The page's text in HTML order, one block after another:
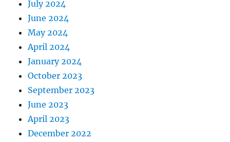
July 2024
June 2024
May 2024
April 2024
January 2024
October 2023
September 2023
June 2023
April 2023
December 2022